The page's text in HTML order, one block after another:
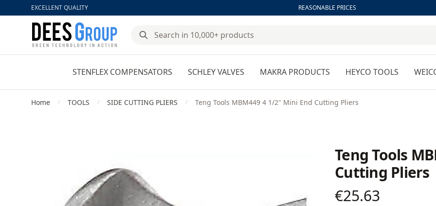
EXCELLENT QUALITY REASONABLE PRICES
DeesGroup
STENFLEX COMPENSATORS SCHLEY VALVES MAKRA PRODUCTS HEYCO TOOLS
Home / TOOLS / SIDE CUTTING PLIERS / Teng Tools MBM449 4 1/2" Mini End Cutting Pliers
Teng Tools
Cutting Pliers
Product information
€25.63